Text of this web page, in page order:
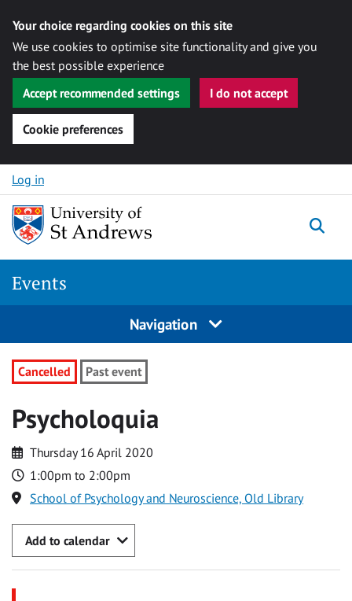
Your choice regarding cookies on this site
We use cookies to optimise site functionality and give you
the best possible experience
Accept recommended settings
I do not accept
Cookie preferences
Skip to content
Log in
Events
Navigation
Cancelled Past event
Psycholoquia
Thursday 16 April 2020
1:00pm to 2:00pm
School of Psychology and Neuroscience, Old Library
Add to calendar